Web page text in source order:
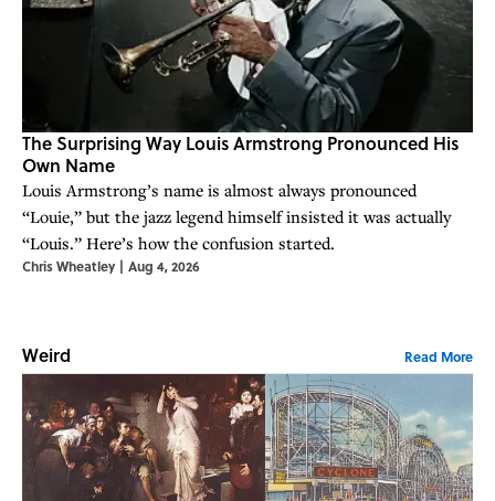
The Surprising Way Louis Armstrong Pronounced His
Own Name
Louis Armstrong’s name is almost always pronounced
“Louie,” but the jazz legend himself insisted it was actually
“Louis.” Here’s how the confusion started.
Chris Wheatley | Aug 4, 2026
Weird Read More